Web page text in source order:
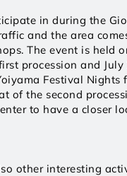
in during the
and the area
The event is held
procession and
Festival Nights
of the second
to have a closer
other interesting